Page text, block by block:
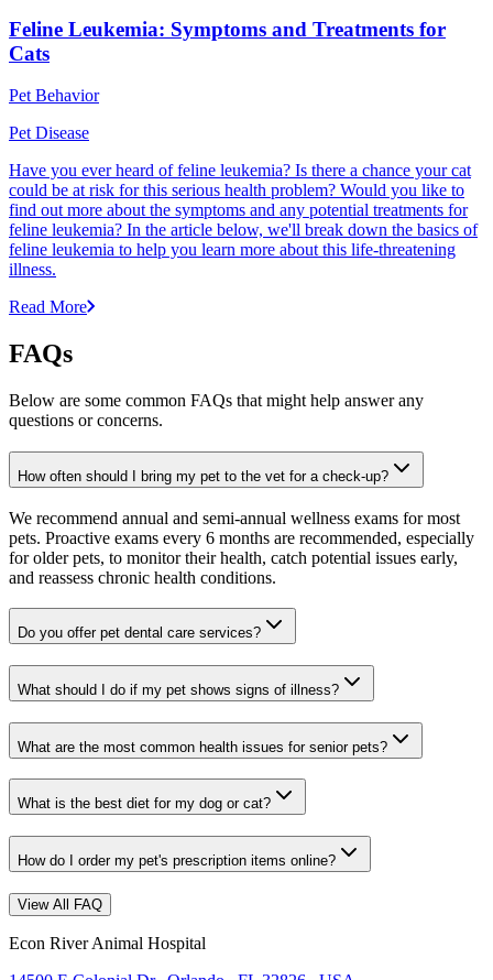
Feline Leukemia: Symptoms and Treatments for
Cats
Pet Behavior
Pet Disease
Have you ever heard of feline leukemia? Is there a chance your cat
could be at risk for this serious health problem? Would you like to
find out more about the symptoms and any potential treatments for
feline leukemia? In the article below, we'll break down the basics of
feline leukemia to help you learn more about this life-threatening
illness.
Read More
FAQs
Below are some common FAQs that might help answer any
questions or concerns.
How often should I bring my pet to the vet for a check-up?
We recommend annual and semi-annual wellness exams for most
pets. Proactive exams every 6 months are recommended, especially
for older pets, to monitor their health, catch potential issues early,
and reassess chronic health conditions.
Do you offer pet dental care services?
What should I do if my pet shows signs of illness?
What are the most common health issues for senior pets?
What is the best diet for my dog or cat?
How do I order my pet's prescription items online?
View All FAQ
Econ River Animal Hospital